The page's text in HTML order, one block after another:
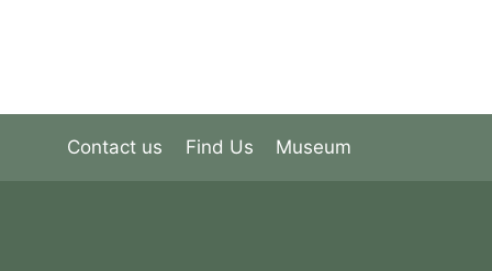
Contact us Find Us Museum